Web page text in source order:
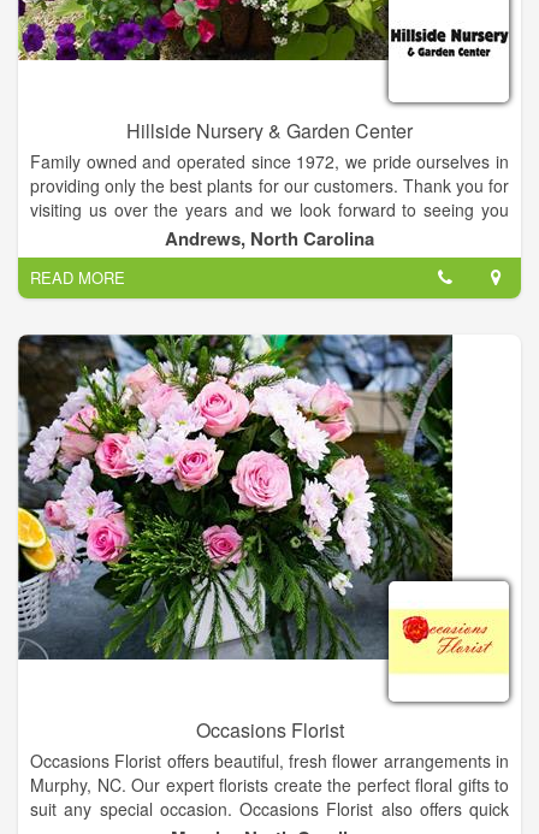
Hillside Nursery & Garden Center
Family owned and operated since 1972, we pride ourselves in
providing only the best plants for our customers. Thank you for
visiting us over the years and we look forward to seeing you
We offer Plants, Seeds, Fertilizers, Bedding plants, Landscape
Shrubs, Irrigation Systems, Firepits, Sodding, Field
Maintenance, Lawn Maintenance, and Landscape Projects.
Andrews, North Carolina
READ MORE
Occasions Florist
Occasions Florist offers beautiful, fresh flower arrangements in
Murphy, NC. Our expert florists create the perfect floral gifts to
suit any special occasion. Occasions Florist also offers quick